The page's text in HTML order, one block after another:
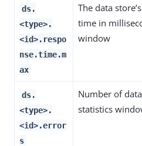
ds.
<type>.
<id>.respo
nse.time.m
ax
The data
time in
window
ds.
<type>.
<id>.error
s
Number of
statistics